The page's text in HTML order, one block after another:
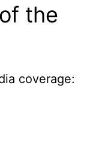
the
coverage: